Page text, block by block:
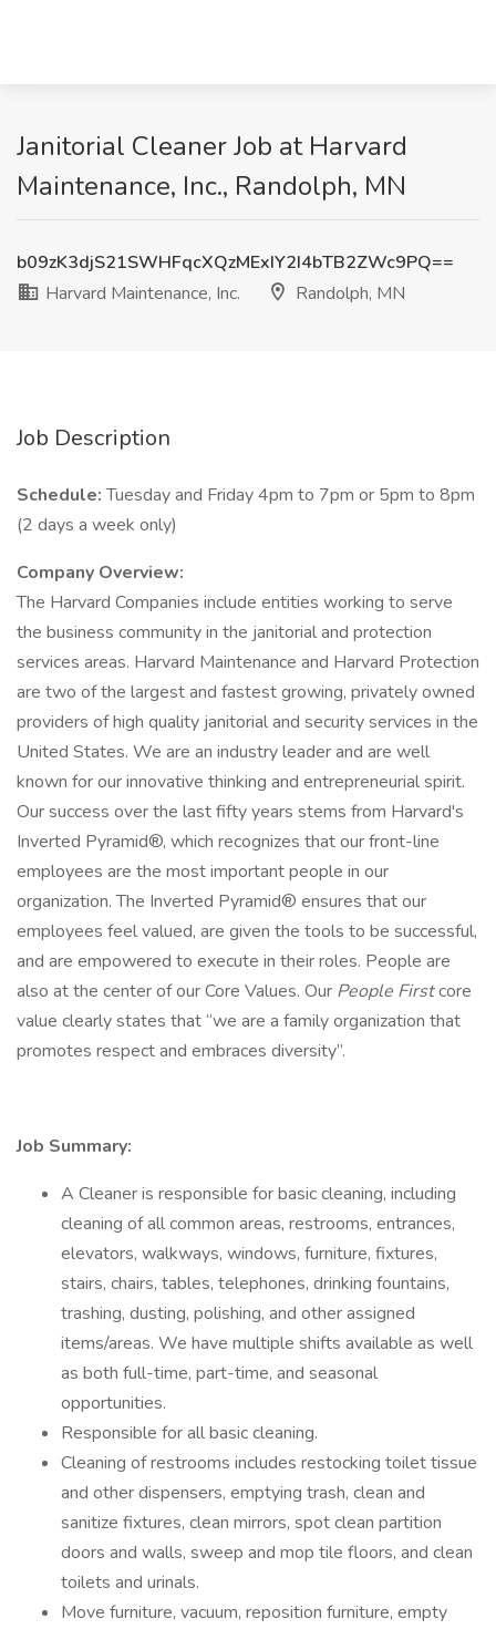
Janitorial Cleaner Job at Harvard
Maintenance, Inc., Randolph, MN
b09zK3djS21SWHFqcXQzMExIY2I4bTB2ZWc9PQ==
Harvard Maintenance, Inc.
Randolph, MN
Job Description
Schedule:Tuesday and Friday 4pm to 7pm or 5pm to 8pm
(2 days a week only)
Company Overview:
The Harvard Companies include entities working to serve
the business community in the janitorial and protection
services areas. Harvard Maintenance and Harvard Protection
are two of the largest and fastest growing, privately owned
providers of high quality janitorial and security services in the
United States. We are an industry leader and are well
known for our innovative thinking and entrepreneurial spirit.
Our success over the last fifty years stems from Harvard's
Inverted Pyramid®, which recognizes that our front-line
employees are the most important people in our
organization. The Inverted Pyramid® ensures that our
employees feel valued, are given the tools to be successful,
and are empowered to execute in their roles. People are
also at the center of our Core Values. Our People Firstcore
value clearly states that “we are a family organization that
promotes respect and embraces diversity”.
Job Summary:
A Cleaner is responsible for basic cleaning, including
cleaning of all common areas, restrooms, entrances,
elevators, walkways, windows, furniture, fixtures,
stairs, chairs, tables, telephones, drinking fountains,
trashing, dusting, polishing, and other assigned
items/areas. We have multiple shifts available as well
as both full-time, part-time, and seasonal
opportunities.
Responsible for all basic cleaning.
Cleaning of restrooms includes restocking toilet tissue
and other dispensers, emptying trash, clean and
sanitize fixtures, clean mirrors, spot clean partition
doors and walls, sweep and mop tile floors, and clean
toilets and urinals.
Move furniture, vacuum, reposition furniture, empty